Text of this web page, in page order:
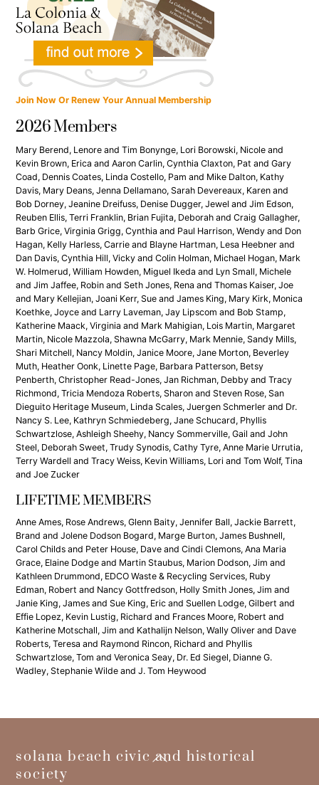
Join Now Or Renew Your Annual Membership
2026 Members
Mary Berend, Lenore and Tim Bonynge, Lori Borowski, Nicole and
Kevin Brown, Erica and Aaron Carlin, Cynthia Claxton, Pat and Gary
Coad, Dennis Coates, Linda Costello, Pam and Mike Dalton, Kathy
Davis, Mary Deans, Jenna Dellamano, Sarah Devereaux, Karen and
Bob Dorney, Jeanine Dreifuss, Denise Dugger, Jewel and Jim Edson,
Reuben Ellis, Terri Franklin, Brian Fujita, Deborah and Craig Gallagher,
Barb Grice, Virginia Grigg, Cynthia and Paul Harrison, Wendy and Don
Hagan, Kelly Harless, Carrie and Blayne Hartman, Lesa Heebner and
Dan Davis, Cynthia Hill, Vicky and Colin Holman, Michael Hogan, Mark
W. Holmerud, William Howden, Miguel Ikeda and Lyn Small, Michele
and Jim Jaffee, Robin and Seth Jones, Rena and Thomas Kaiser, Joe
and Mary Kellejian, Joani Kerr, Sue and James King, Mary Kirk, Monica
Koethke, Joyce and Larry Laveman, Jay Lipscom and Bob Stamp,
Katherine Maack, Virginia and Mark Mahigian, Lois Martin, Margaret
Martin, Nicole Mazzola, Shawna McGarry, Mark Mennie, Sandy Mills,
Shari Mitchell, Nancy Moldin, Janice Moore, Jane Morton, Beverley
Muth, Heather Oonk, Linette Page, Barbara Patterson, Betsy
Penberth, Christopher Read-Jones, Jan Richman, Debby and Tracy
Richmond, Tricia Mendoza Roberts, Sharon and Steven Rose, San
Dieguito Heritage Museum, Linda Scales, Juergen Schmerler and Dr.
Nancy S. Lee, Kathryn Schmiedeberg, Jane Schucard, Phyllis
Schwartzlose, Ashleigh Sheehy, Nancy Sommerville, Gail and John
Steel, Deborah Sweet, Trudy Synodis, Cathy Tyre, Anne Marie Urrutia,
Terry Wardell and Tracy Weiss, Kevin Williams, Lori and Tom Wolf, Tina
and Joe Zucker
LIFETIME MEMBERS
Anne Ames, Rose Andrews, Glenn Baity, Jennifer Ball, Jackie Barrett,
Brand and Jolene Dodson Bogard, Marge Burton, James Bushnell,
Carol Childs and Peter House, Dave and Cindi Clemons, Ana Maria
Grace, Elaine Dodge and Martin Staubus, Marion Dodson, Jim and
Kathleen Drummond, EDCO Waste & Recycling Services, Ruby
Edman, Robert and Nancy Gottfredson, Holly Smith Jones, Jim and
Janie King, James and Sue King, Eric and Suellen Lodge, Gilbert and
Effie Lopez, Kevin Lustig, Richard and Frances Moore, Robert and
Katherine Motschall, Jim and Kathalijn Nelson, Wally Oliver and Dave
Roberts, Teresa and Raymond Rincon, Richard and Phyllis
Schwartzlose, Tom and Veronica Seay, Dr. Ed Siegel, Dianne G.
Wadley, Stephanie Wilde and J. Tom Heywood
back
solana beach civic and historical
society